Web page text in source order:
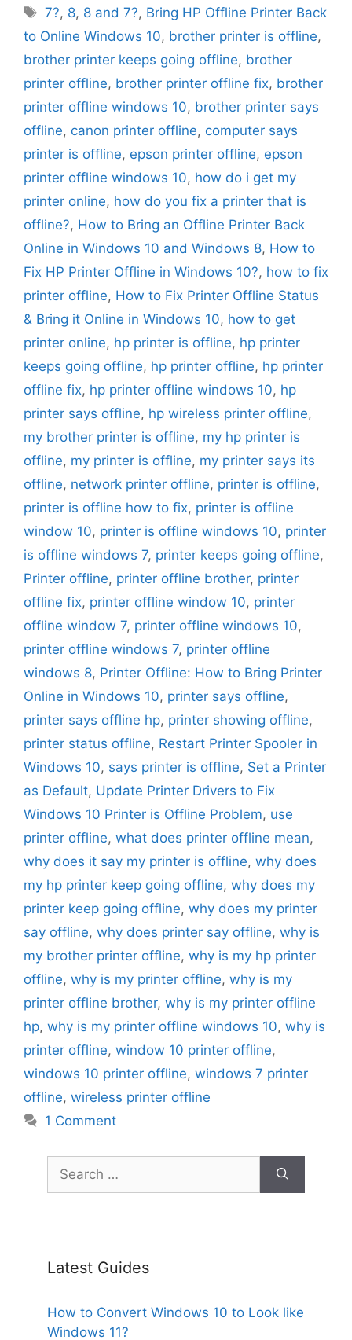
Tags
7?, 8, 8 and 7?, Bring HP Offline Printer Back
to Online Windows 10, brother printer is offline,
brother printer keeps going offline, brother
printer offline, brother printer offline fix, brother
printer offline windows 10, brother printer says
offline, canon printer offline, computer says
printer is offline, epson printer offline, epson
printer offline windows 10, how do i get my
printer online, how do you fix a printer that is
offline?, How to Bring an Offline Printer Back
Online in Windows 10 and Windows 8, How to
Fix HP Printer Offline in Windows 10?, how to fix
printer offline, How to Fix Printer Offline Status
& Bring it Online in Windows 10, how to get
printer online, hp printer is offline, hp printer
keeps going offline, hp printer offline, hp printer
offline fix, hp printer offline windows 10, hp
printer says offline, hp wireless printer offline,
my brother printer is offline, my hp printer is
offline, my printer is offline, my printer says its
offline, network printer offline, printer is offline,
printer is offline how to fix, printer is offline
window 10, printer is offline windows 10, printer
is offline windows 7, printer keeps going offline,
Printer offline, printer offline brother, printer
offline fix, printer offline window 10, printer
offline window 7, printer offline windows 10,
printer offline windows 7, printer offline
windows 8, Printer Offline: How to Bring Printer
Online in Windows 10, printer says offline,
printer says offline hp, printer showing offline,
printer status offline, Restart Printer Spooler in
Windows 10, says printer is offline, Set a Printer
as Default, Update Printer Drivers to Fix
Windows 10 Printer is Offline Problem, use
printer offline, what does printer offline mean,
why does it say my printer is offline, why does
my hp printer keep going offline, why does my
printer keep going offline, why does my printer
say offline, why does printer say offline, why is
my brother printer offline, why is my hp printer
offline, why is my printer offline, why is my
printer offline brother, why is my printer offline
hp, why is my printer offline windows 10, why is
printer offline, window 10 printer offline,
windows 10 printer offline, windows 7 printer
offline, wireless printer offline
1 Comment
for:
Latest Guides
How to Convert Windows 10 to Look like
Windows 11?